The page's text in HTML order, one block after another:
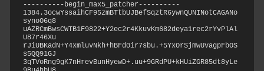
----------begin_max5_patcher----------
1384.3ocwYssaihCF95zmBTtbUJBefSqztR6ywnQUNINotCAGANo
synoO6q8
uAZRCmBwsCWTB1F9822+Y2ec2r4KkuvKm682deya1rec2rYvPlAl
U87r46Xu
rJiUBKadN+Y4xmluvNkh+hBFd0ir7sbu.+5YxOrSjmwUvagpFbOS
s5QQ91GJ
3qTVoRng9gK7nHrevBunHyewD+.uu+9GRdPU+kHUiZGR85dt8yLe